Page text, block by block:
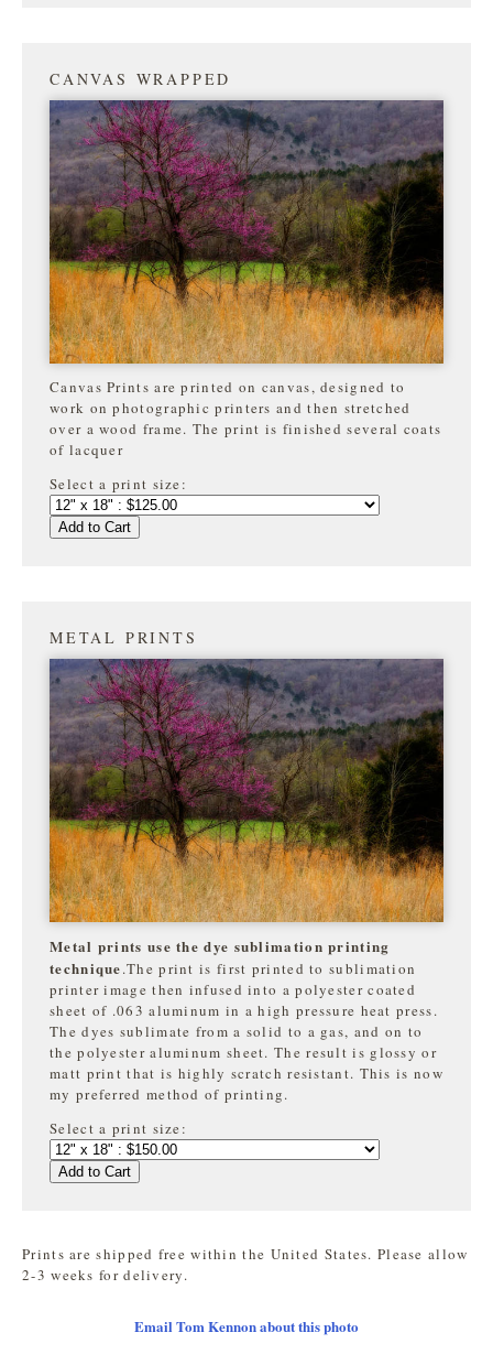
CANVAS WRAPPED
Canvas Prints are printed on canvas, designed to
work on photographic printers and then stretched
over a wood frame. The print is finished several coats
of lacquer
Select a print size:
Add to Cart
METAL PRINTS
Metal prints use the dye sublimation printing
technique.The print is first printed to sublimation
printer image then infused into a polyester coated
sheet of .063 aluminum in a high pressure heat press.
The dyes sublimate from a solid to a gas, and on to
thepolyester aluminum sheet. The result is glossy or
matt print that is highly scratch resistant. This is now
my preferred method of printing.
Select a print size:
Add to Cart
Prints are shipped free within the United States. Please allow
2-3 weeks for delivery.
Email Tom Kennon about this photo